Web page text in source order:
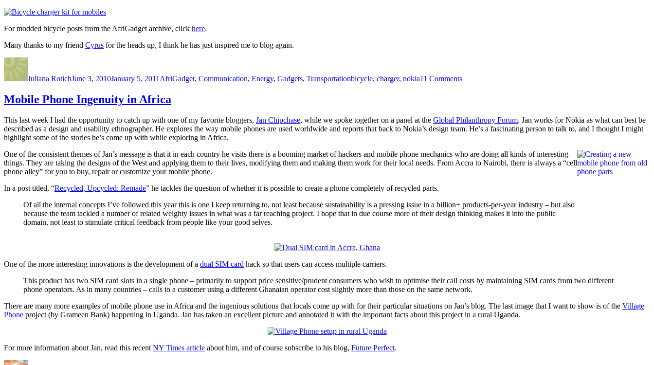
For modded bicycle posts from the AfriGadget archive, click here.
Many thanks to my friend Cyrus for the heads up, I think he has just inspired me to blog again.
Juliana RotichJune 3, 2010January 5, 2011 AfriGadget, Communication, Energy, Gadgets, Transportationbicycle, charger, nokia11 CommentsBicycle
Mobile Phone Ingenuity in Africa
This last week I had the opportunity to catch up with one of my favorite bloggers, Jan Chipchase, while we spoke together on a panel at the Global Philanthropy Forum. Jan works for Nokia as what can best be
described as a design and usability ethnographer. He explores the way mobile phones are used worldwide and reports that back to Nokia’s design team. He’s a fascinating person to talk to, and I thought I might
highlight some of the stories he’s come up with while exploring in Africa.
One of the consistent themes of Jan’s message is that it in each country he visits there is a booming market of hackers and mobile phone mechanics who are doing all kinds of interesting
things. They are taking the designs of the West and applying them to their lives, modifying them and making them work for their local needs. From Accra to Nairobi, there is always a “cell
phone alley” for you to buy, repair or customize your mobile phone.
In a post titled, “Recycled, Upcycled: Remade” he tackles the question of whether it is possible to create a phone completely of recycled parts.
Of all the internal concepts I’ve followed this year this is one I keep returning to, not least because sustainability is a pressing issue in a billion+ products-per-year industry – but also
because the team tackled a number of related weighty issues in what was a far reaching project. I hope that in due course more of their design thinking makes it into the public
domain, not least to stimulate critical feedback from people like your good selves.
One of the more interesting innovations is the development of a dual SIM card hack so that users can access multiple carriers.
This product has two SIM card slots in a single phone – primarily to support price sensitive/prudent consumers who wish to optimise their call costs by maintaining SIM cards from two different
phone operators. As in many countries – calls to a customer using a different Ghanaian operator cost slightly more than those on the same network.
There are many more examples of mobile phone use in Africa and the ingenious solutions that locals come up with for their particular situations on Jan’s blog. The last image that I want to show is of the Village
Phone project (by Grameen Bank) happening in Uganda. Jan has taken an excellent picture and annotated it with the important facts about this project in a rural Uganda.
For more information about Jan, read this recent NY Times article about him, and of course subscribe to his blog, Future Perfect.